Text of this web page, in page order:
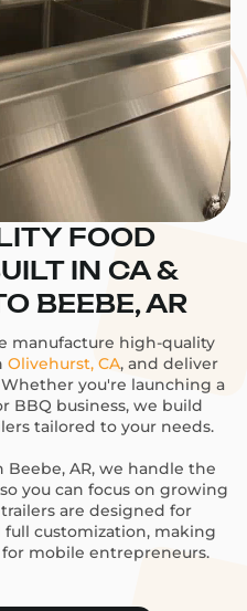
FOOD
IN CA &
BEEBE, AR
manufacture high-quality
Olivehurst, CA, and deliver
you're launching a
BBQ business, we build
tailored to your needs.
AR, we handle the
you can focus on growing
are designed for
customization, making
mobile entrepreneurs.